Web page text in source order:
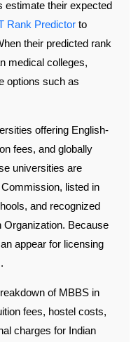
estimate their expected
Rank Predictor to
their predicted rank
medical colleges,
options such as
offering English-
fees, and globally
universities are
listed in
and recognized
Organization. Because
appear for licensing
of MBBS in
fees, hostel costs,
charges for Indian